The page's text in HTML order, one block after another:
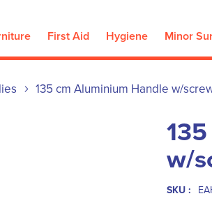
First Aid Hygiene Minor
135 cm Aluminium Handle w/
w/
SKU :